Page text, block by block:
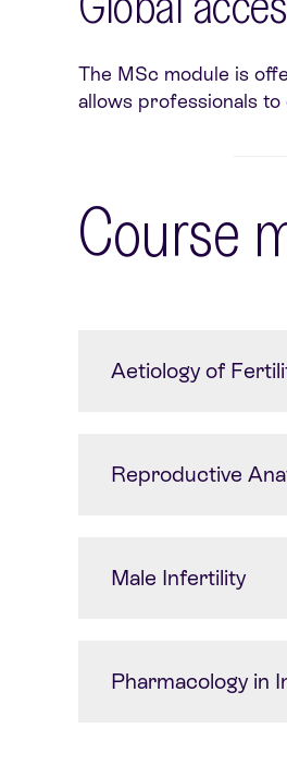
The MSc module is
allows professionals
Course
Aetiology of
Reproductive
Male Infertility
Pharmacology in